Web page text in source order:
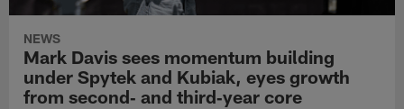
NEWS
Mark Davis sees momentum building
under Spytek and Kubiak, eyes growth
from second‑ and third‑year core